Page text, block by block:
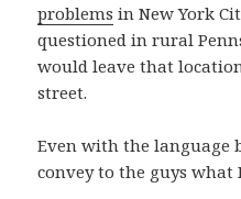
problems in New York
questioned in rural
would leave that
street.
Even with the language
convey to the guys